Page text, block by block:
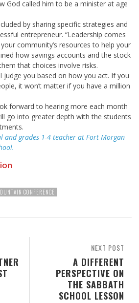
God called him to be a minister at age
by sharing specific strategies and
entrepreneur. “Leadership comes
community’s resources to help your
how savings accounts and the stock
that choices involve risks.
judge you based on how you act. If you
it won’t matter if you have a million
forward to hearing more each month
go into greater depth with the students
and grades 1-4 teacher at Fort Morgan
CONFERENCE
NEXT POST
A DIFFERENT
PERSPECTIVE ON
THE SABBATH
SCHOOL LESSON